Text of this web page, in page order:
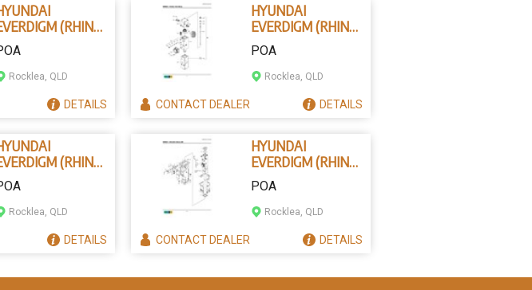
(RHINO)
9801 -
Rocklea, QLD
DETAILS
HYUNDAI
EVERDIGM (RHINO)
B200-0602 -
THROUGH BOLT
ASSEMBLY
POA
Rocklea, QLD
CONTACTDEALER DETAILS
(RHINO)
7124 -
DAMPER
Rocklea, QLD
DETAILS
HYUNDAI
EVERDIGM (RHINO)
B250-7252 - WEAR
PLATE (1)
POA
Rocklea, QLD
CONTACTDEALER DETAILS